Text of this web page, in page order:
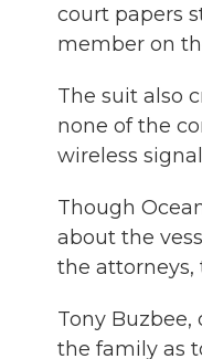
court papers
member on
The suit also
none of the
wireless
Though
about the
the attorneys,
Tony
the family as